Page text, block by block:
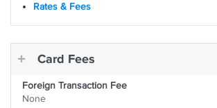
Rates & Fees
Card Fees
Foreign Transaction Fee
None